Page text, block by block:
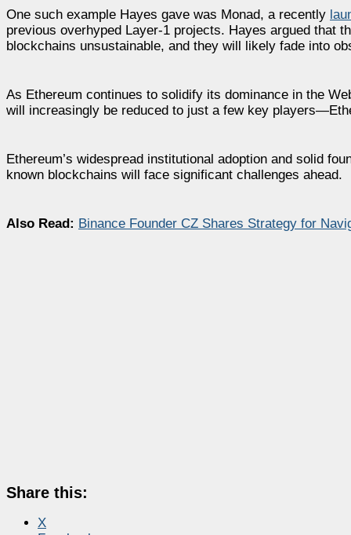
One such example Hayes gave was Monad, a recently
previous overhyped Layer-1 projects. Hayes argued that
blockchains unsustainable, and they will likely fade into
As Ethereum continues to solidify its dominance in the
will increasingly be reduced to just a few key
Ethereum’s widespread institutional adoption and solid
known blockchains will face significant challenges ahead.
Also Read: Binance Founder CZ Shares Strategy for
Share this:
X